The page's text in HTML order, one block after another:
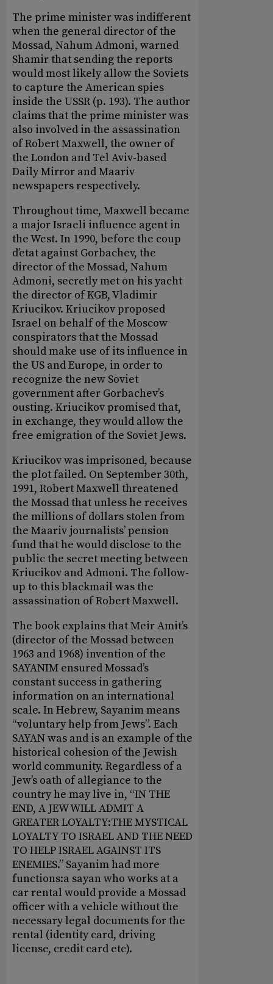
The prime minister was indifferent
when the general director of the
Mossad, Nahum Admoni, warned
Shamir that sending the reports
would most likely allow the Soviets
to capture the American spies
inside the USSR (p. 193). The author
claims that the prime minister was
also involved in the assassination
of Robert Maxwell, the owner of
the London and Tel Aviv-based
Daily Mirror and Maariv
newspapers respectively.
Throughout time, Maxwell became
a major Israeli influence agent in
the West. In 1990, before the coup
d’etat against Gorbachev, the
director of the Mossad, Nahum
Admoni, secretly met on his yacht
the director of KGB, Vladimir
Kriucikov. Kriucikov proposed
Israel on behalf of the Moscow
conspirators that the Mossad
should make use of its influence in
the US and Europe, in order to
recognize the new Soviet
government after Gorbachev’s
ousting. Kriucikov promised that,
in exchange, they would allow the
free emigration of the Soviet Jews.
Kriucikov was imprisoned, because
the plot failed. On September 30th,
1991, Robert Maxwell threatened
the Mossad that unless he receives
the millions of dollars stolen from
the Maariv journalists’ pension
fund that he would disclose to the
public the secret meeting between
Kriucikov and Admoni. The follow-
up to this blackmail was the
assassination of Robert Maxwell.
The book explains that Meir Amit’s
(director of the Mossad between
1963 and 1968) invention of the
SAYANIM ensured Mossad’s
constant success in gathering
information on an international
scale. In Hebrew, Sayanim means
“voluntary help from Jews”. Each
SAYAN was and is an example of the
historical cohesion of the Jewish
world community. Regardless of a
Jew’s oath of allegiance to the
country he may live in, “IN THE
END, A JEW WILL ADMIT A
GREATER LOYALTY:THE MYSTICAL
LOYALTY TO ISRAEL AND THE NEED
TO HELP ISRAEL AGAINST ITS
ENEMIES.” Sayanim had more
functions:a sayan who works at a
car rental would provide a Mossad
officer with a vehicle without the
necessary legal documents for the
rental (identity card, driving
license, credit card etc).